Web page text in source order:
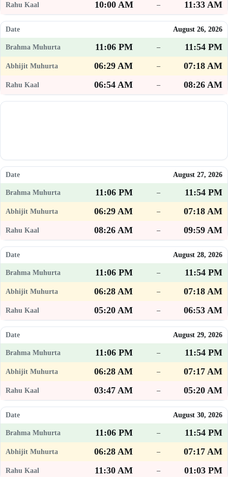
10:00 AM – 11:33 AM
August 26, 2026
11:06 PM –
11:54 PM
06:29 AM
–
07:18 AM
06:54 AM
– 08:26 AM
August 27, 2026
11:06 PM –
11:54 PM
06:29 AM
–
07:18 AM
08:26 AM
– 09:59 AM
August 28, 2026
11:06 PM –
11:54 PM
06:28 AM
–
07:18 AM
05:20 AM
– 06:53 AM
August 29, 2026
11:06 PM –
11:54 PM
06:28 AM
–
07:17 AM
03:47 AM
– 05:20 AM
August 30, 2026
11:06 PM –
11:54 PM
06:28 AM
–
07:17 AM
11:30 AM
– 01:03 PM